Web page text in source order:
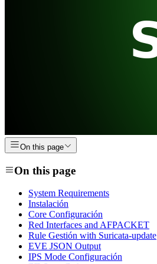
On this page
On this page
System Requirements
Instalación
Core Configuración
Red Interfaces and AFPACKET
Rule Gestión with Suricata-update
EVE JSON Output
IPS Mode Configuración